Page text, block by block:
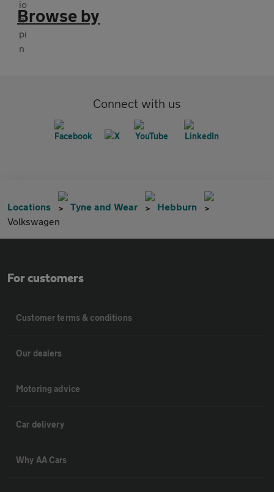
Browse by
Connect with us
Locations Tyne and Wear
Hebburn
Volkswagen
For customers
Customer terms & conditions
Our dealers
Motoring advice
Car delivery
Why AA Cars